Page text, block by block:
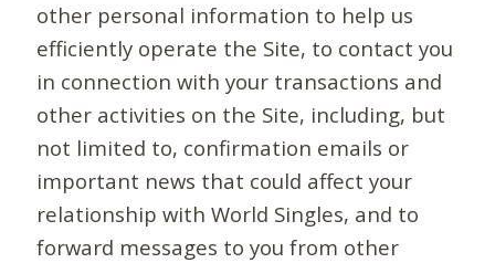
other personal information to help us
efficiently operate the Site, to contact you
in connection with your transactions and
other activities on the Site, including, but
not limited to, confirmation emails or
important news that could affect your
relationship with World Singles, and to
forward messages to you from other